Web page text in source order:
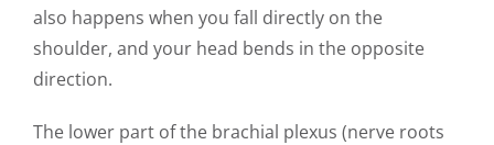
also happens when you fall directly on the
shoulder, and your head bends in the opposite
direction.
The lower part of the brachial plexus (nerve roots